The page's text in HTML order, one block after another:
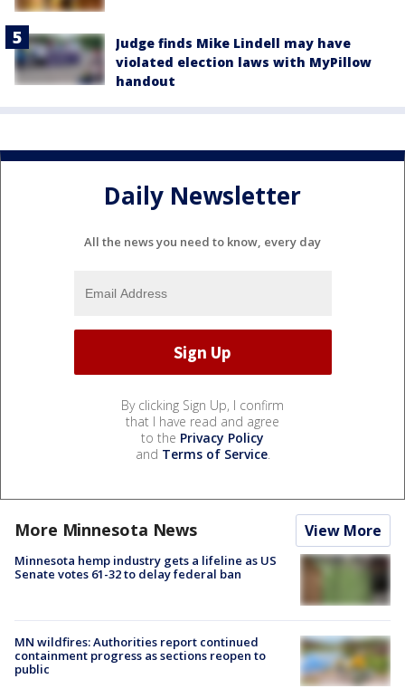
Judge finds Mike Lindell may have
violated election laws with MyPillow
handout
Daily Newsletter
All the news you need to know, every day
By clicking Sign Up, I confirm
that I have read and agree
to the Privacy Policy
and Terms of Service.
More Minnesota News View More
Minnesota hemp industry gets a lifeline as US
Senate votes 61-32 to delay federal ban
MN wildfires: Authorities report continued
containment progress as sections reopen to
public